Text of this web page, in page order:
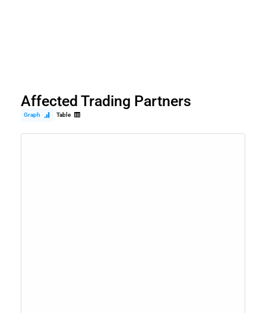
Affected Trading Partners
Graph Table